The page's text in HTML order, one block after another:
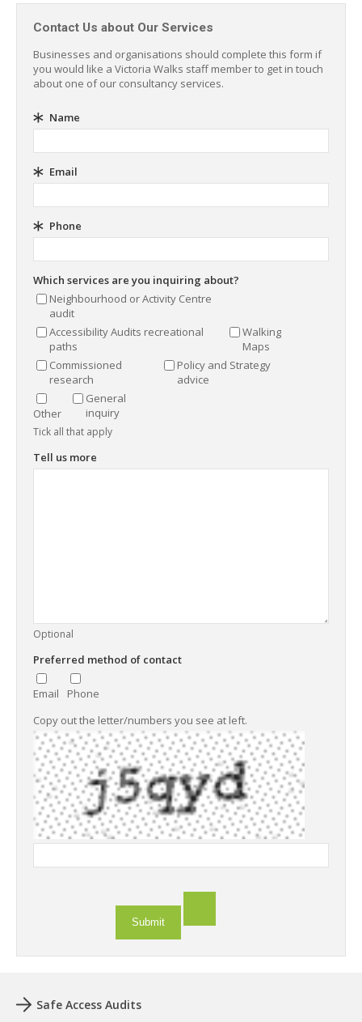
Contact Us about Our Services
Businesses and organisations should complete this form if
you would like a Victoria Walks staff member to get in touch
about one of our consultancy services.
Name
Email
Phone
Which services are you inquiring about?
Neighbourhood or Activity Centre
audit
Accessibility Audits recreational
paths
Walking
Maps
Commissioned
research
Policy and Strategy
advice
Other
General
inquiry
Tick all that apply
Tell us more
Optional
Preferred method of contact
Email
Phone
Copy out the letter/numbers you see at left.
Safe Access Audits